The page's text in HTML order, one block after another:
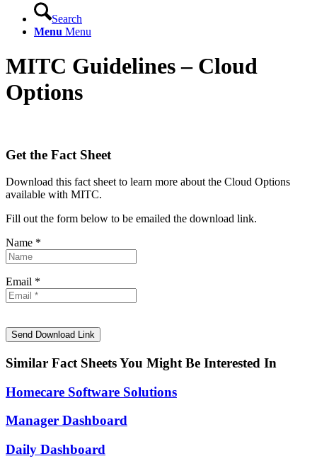
Search
Menu Menu
MITC Guidelines – Cloud
Options
Get the Fact Sheet
Download this fact sheet to learn more about the Cloud Options
available with MITC.
Fill out the form below to be emailed the download link.
Name *
Email *
Similar Fact Sheets You Might Be Interested In
Homecare Software Solutions
Manager Dashboard
Daily Dashboard